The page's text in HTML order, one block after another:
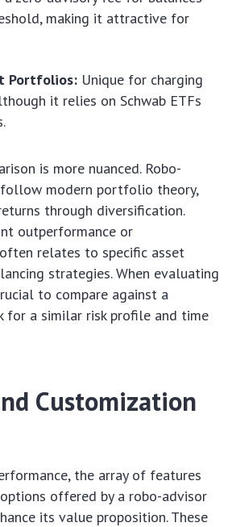
making it attractive for
Portfolios: Unique for charging
it relies on Schwab ETFs
is more nuanced. Robo-
modern portfolio theory,
through diversification.
outperformance or
relates to specific asset
strategies. When evaluating
to compare against a
for a similar risk profile and time
Customization
the array of features
offered by a robo-advisor
its value proposition. These